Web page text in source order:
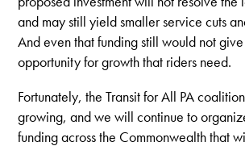
and may still yield smaller service cuts
And even that funding still would not
opportunity for growth that riders need.
Fortunately, the Transit for All PA
growing, and we will continue to
funding across the Commonwealth that